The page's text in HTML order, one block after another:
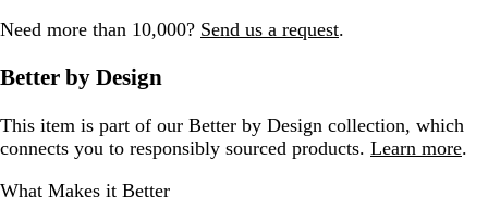
Need more than 10,000? Send us a request.
Better by Design
This item is part of our Better by Design collection, which
connects you to responsibly sourced products. Learn more.
What Makes it Better